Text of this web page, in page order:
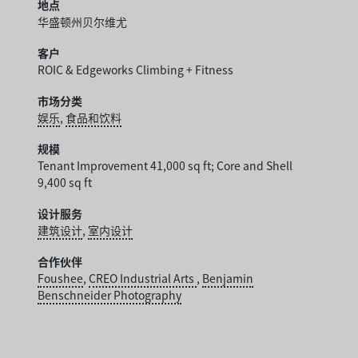
地点
华盛顿州贝尔维尤
客户
ROIC & Edgeworks Climbing + Fitness
市场分类
娱乐,食品和饮料
规模
Tenant Improvement 41,000 sq ft; Core and Shell
9,400 sq ft
设计服务
建筑设计, 室内设计
合作伙伴
Foushee,CREO Industrial Arts , Benjamin
Benschneider Photography